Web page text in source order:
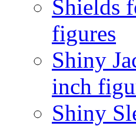
Shields
figures
Shiny
inch
Shiny